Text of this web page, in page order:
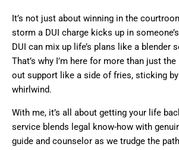
It’s not just about winning in the
storm a DUI charge kicks up in
DUI can mix up life’s plans like a blender
That’s why I’m here for more than just
out support like a side of fries, sticking
whirlwind.
With me, it’s all about getting your life
service blends legal know-how with
guide and counselor as we trudge the